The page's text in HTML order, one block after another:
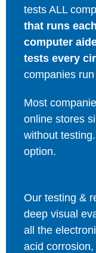
tests ALL
that runs
computer
tests every
companies
Most
online stores
without
option.
Our testing &
deep visual
all the
acid